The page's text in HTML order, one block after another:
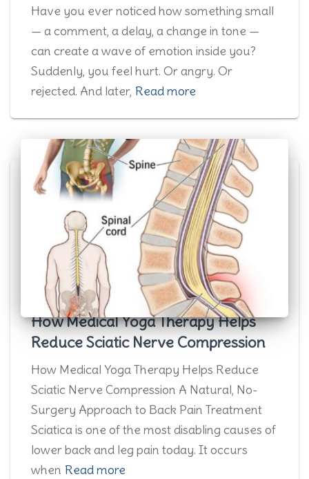
Have you ever noticed how something small
— a comment, a delay, a change in tone —
can create a wave of emotion inside you?
Suddenly, you feel hurt. Or angry. Or
rejected. And later, Read more
How Medical Yoga Therapy Helps
Reduce Sciatic Nerve Compression
How Medical Yoga Therapy Helps Reduce
Sciatic Nerve Compression A Natural, No-
Surgery Approach to Back Pain Treatment
Sciatica is one of the most disabling causes of
lower back and leg pain today. It occurs
when Read more